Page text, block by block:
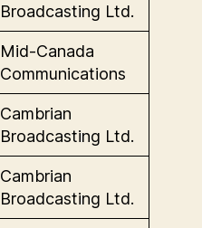
Broadcasting Ltd.
Mid-Canada
Communications
Cambrian
Broadcasting Ltd.
Cambrian
Broadcasting Ltd.